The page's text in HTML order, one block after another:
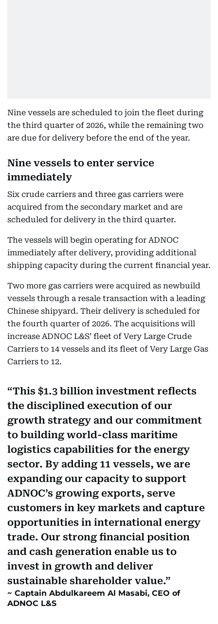
Nine vessels are scheduled to join the fleet during
the third quarter of 2026, while the remaining two
are due for delivery before the end of the year.
Nine vessels to enter service
immediately
Six crude carriers and three gas carriers were
acquired from the secondary market and are
scheduled for delivery in the third quarter.
The vessels will begin operating for ADNOC
immediately after delivery, providing additional
shipping capacity during the current financial year.
Two more gas carriers were acquired as newbuild
vessels through a resale transaction with a leading
Chinese shipyard. Their delivery is scheduled for
the fourth quarter of 2026. The acquisitions will
increase ADNOC L&S’ fleet of Very Large Crude
Carriers to 14 vessels and its fleet of Very Large Gas
Carriers to 12.
This $1.3 billion investment reflects
the disciplined execution of our
growth strategy and our commitment
to building world-class maritime
logistics capabilities for the energy
sector. By adding 11 vessels, we are
expanding our capacity to support
ADNOC’s growing exports, serve
customers in key markets and capture
opportunities in international energy
trade. Our strong financial position
and cash generation enable us to
invest in growth and deliver
sustainable shareholder value.
Captain Abdulkareem Al Masabi, CEO of
ADNOC L&S